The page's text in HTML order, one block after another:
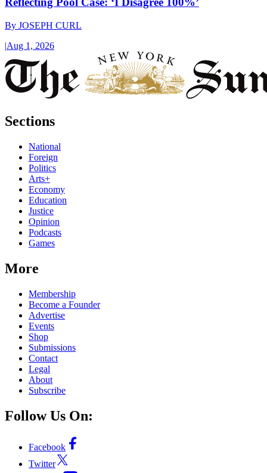
By JOSEPH CURL
|Aug 1, 2026
Sections
National
Foreign
Politics
Arts+
Economy
Education
Justice
Opinion
Podcasts
Games
More
Membership
Become a Founder
Advertise
Events
Shop
Submissions
Contact
Legal
About
Subscribe
Follow Us On:
Facebook
Twitter